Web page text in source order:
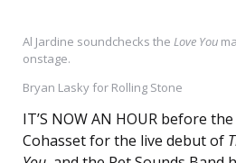
Al Jardine soundchecks the Love You
onstage.
Bryan Lasky for Rolling Stone
IT’S NOW AN HOUR before
Cohasset for the live debut of